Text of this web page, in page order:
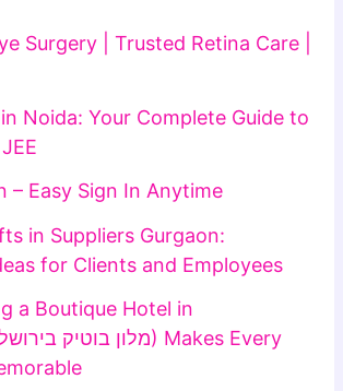
Surgery | Trusted Retina Care |
Noida: Your Complete Guide to
– Easy Sign In Anytime
in Suppliers Gurgaon:
for Clients and Employees
a Boutique Hotel in